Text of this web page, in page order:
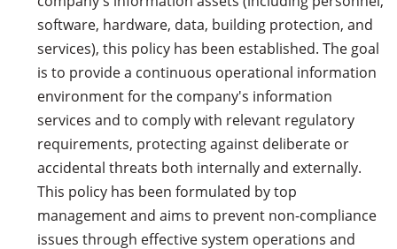
software, hardware, data, building protection, and
services), this policy has been established. The goal
is to provide a continuous operational information
environment for the company's information
services and to comply with relevant regulatory
requirements, protecting against deliberate or
accidental threats both internally and externally.
This policy has been formulated by top
management and aims to prevent non-compliance
issues through effective system operations and